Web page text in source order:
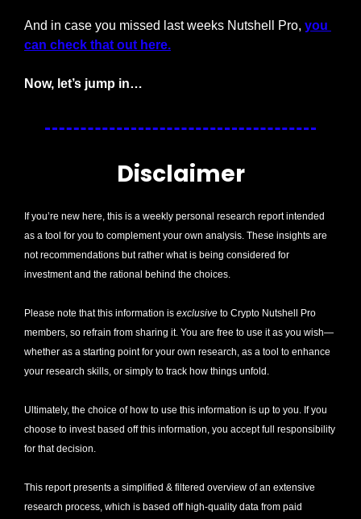
And in case you missed last weeks Nutshell Pro, you
can check that out here.
Now, let’s jump in…
Disclaimer
If you’re new here, this is a weekly personal research report intended
as a tool for you to complement your own analysis. These insights are
not recommendations but rather what is being considered for
investment and the rational behind the choices.
Please note that this information is exclusive to Crypto Nutshell Pro
members, so refrain from sharing it. You are free to use it as you wish—
whether as a starting point for your own research, as a tool to enhance
your research skills, or simply to track how things unfold.
Ultimately, the choice of how to use this information is up to you. If you
choose to invest based off this information, you accept full responsibility
for that decision.
This report presents a simplified & filtered overview of an extensive
research process, which is based off high-quality data from paid